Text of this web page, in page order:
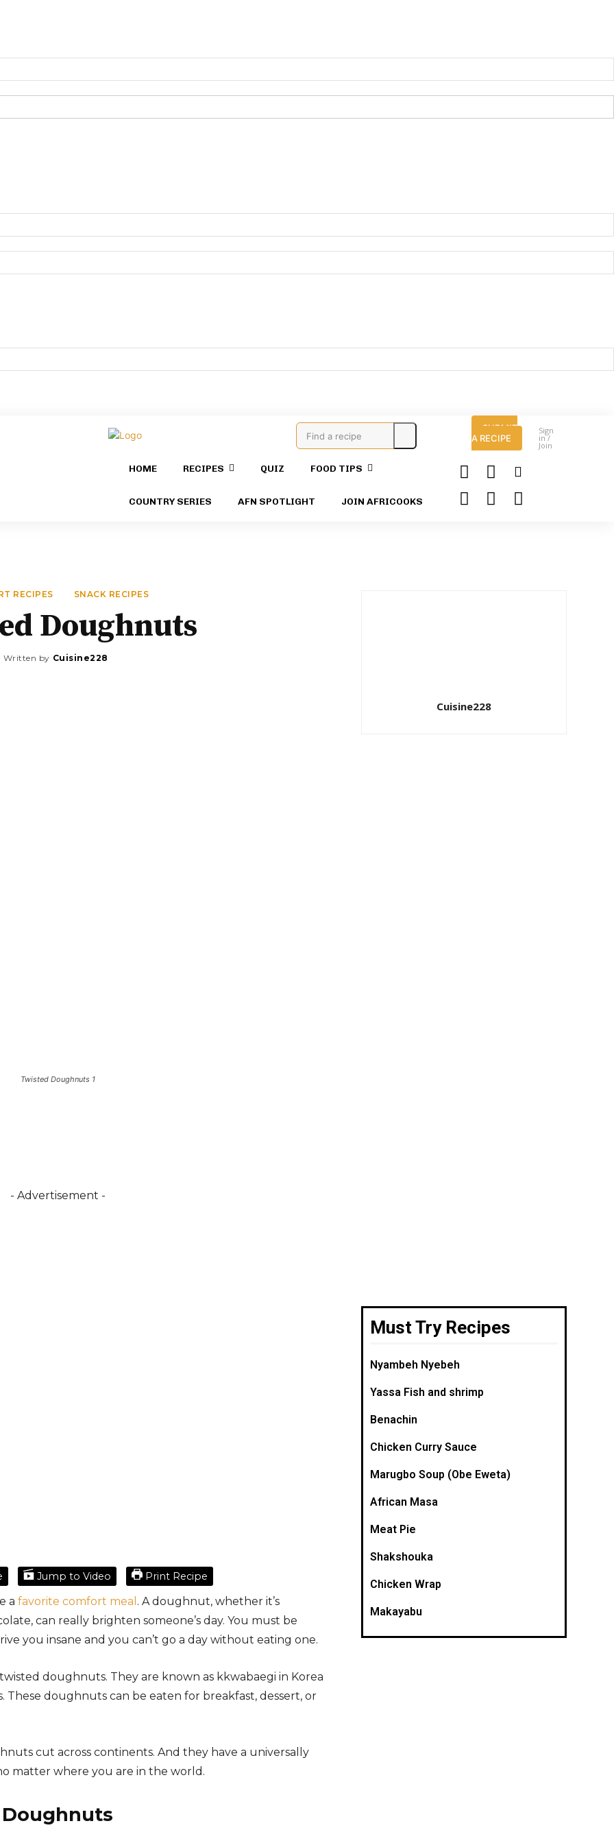
Find a recipe
SUBMIT
A RECIPE
Sign
in /
Join
HOME RECIPES QUIZ FOOD TIPS
COUNTRY SERIES AFN SPOTLIGHT JOIN AFRICOOKS
RECIPES SNACK RECIPES
Doughnuts
Written by Cuisine228
Twisted Doughnuts 1
Cuisine228
- Advertisement -
Jump to Video Print Recipe
a favorite comfort meal . A doughnut, whether it’s
can really brighten someone’s day. You must be
you insane and you can’t go a day without eating one.
doughnuts. They are known as kkwabaegi in Korea
These doughnuts can be eaten for breakfast, dessert, or
cut across continents. And they have a universally
matter where you are in the world.
Must Try Recipes
Nyambeh Nyebeh
Yassa Fish and shrimp
Benachin
Chicken Curry Sauce
Marugbo Soup (Obe Eweta)
African Masa
Meat Pie
Shakshouka
Chicken Wrap
Makayabu